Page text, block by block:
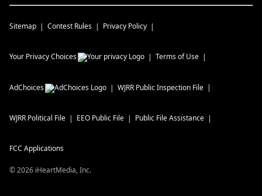
Sitemap Contest Rules Privacy Policy
Your Privacy Choices Terms of Use
AdChoices WJRR Public Inspection File
WJRR Political File EEO Public File Public File Assistance
FCC Applications
©2026 iHeartMedia, Inc.